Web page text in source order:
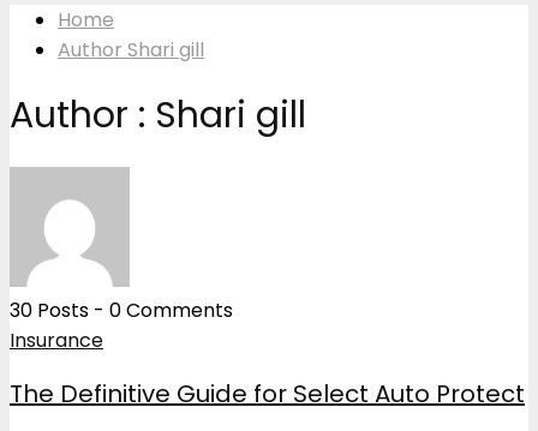
Home
Author Shari gill
Author : Shari gill
30 Posts - 0 Comments
Insurance
The Definitive Guide for Select Auto Protect